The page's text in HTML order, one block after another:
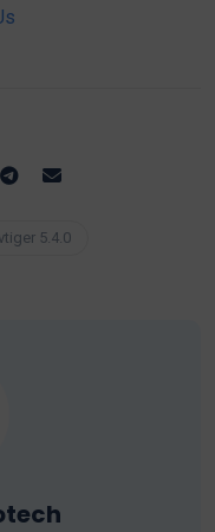
vtiger 5.4.0